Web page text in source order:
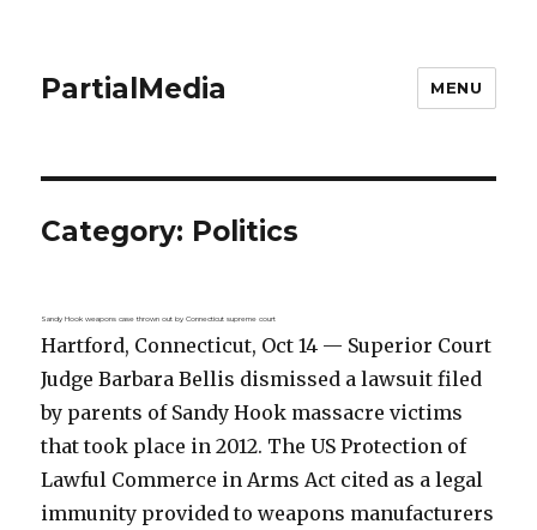
PartialMedia MENU
Category: Politics
Sandy Hook weapons case thrown out by Connecticut supreme court
Hartford, Connecticut, Oct 14 — Superior Court
Judge Barbara Bellis dismissed a lawsuit filed
by parents of Sandy Hook massacre victims
that took place in 2012. The US Protection of
Lawful Commerce in Arms Act cited as a legal
immunity provided to weapons manufacturers